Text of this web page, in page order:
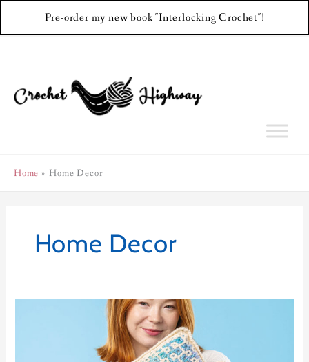
Pre-order my new book "Interlocking Crochet"!
Home Home Decor
Home Decor